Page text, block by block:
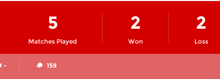
Matches Played
5
Won
2
Loss
2
- 159